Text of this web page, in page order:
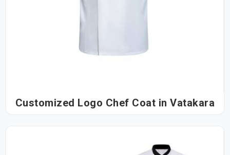
Customized Logo Chef Coat in Vatakara